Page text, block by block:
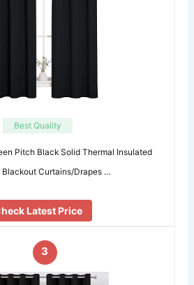
Best Quality
Pitch Black Solid Thermal Insulated
Blackout Curtains/Drapes …
Latest Price
3